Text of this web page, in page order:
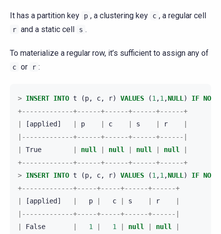
It has a partition key p , a clustering key c , a regular cell
r and a static cell s .
To materialize a regular row, it’s sufficient to assign any of
c or r :
> INSERT INTO t (p, c, r) VALUES (1 ,1 ,NULL ) IF NOT
+-------------+------+------+------+------+
[applied ] p c s r
|-------------+------+------+------+------|
True null null null null
+-------------+------+------+------+------+
> INSERT INTO t (p, c, r) VALUES (1 ,1 ,NULL ) IF NOT
+-------------+-----+-----+------+------+
[applied ] p c s r
|-------------+-----+-----+------+------|
False 1 1 null null